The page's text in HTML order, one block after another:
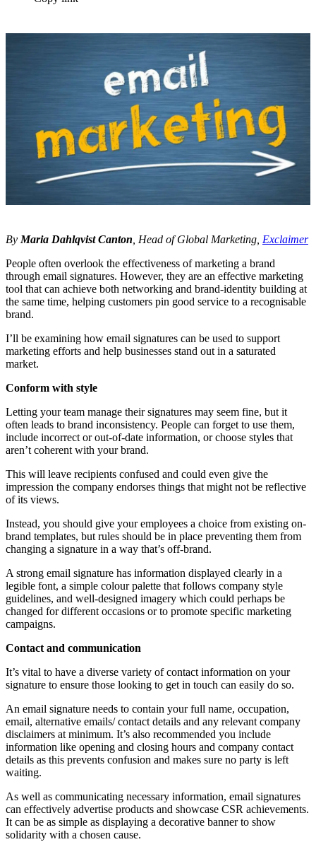
By Maria Dahlqvist Canton , Head of Global Marketing, Exclaimer
People often overlook the effectiveness of marketing a brand
through email signatures. However, they are an effective marketing
tool that can achieve both networking and brand-identity building at
the same time, helping customers pin good service to a recognisable
brand.
I’ll be examining how email signatures can be used to support
marketing efforts and help businesses stand out in a saturated
market.
Conform with style
Letting your team manage their signatures may seem fine, but it
often leads to brand inconsistency. People can forget to use them,
include incorrect or out-of-date information, or choose styles that
aren’t coherent with your brand.
This will leave recipients confused and could even give the
impression the company endorses things that might not be reflective
of its views.
Instead, you should give your employees a choice from existing on-
brand templates, but rules should be in place preventing them from
changing a signature in a way that’s off-brand.
A strong email signature has information displayed clearly in a
legible font, a simple colour palette that follows company style
guidelines, and well-designed imagery which could perhaps be
changed for different occasions or to promote specific marketing
campaigns.
Contact and communication
It’s vital to have a diverse variety of contact information on your
signature to ensure those looking to get in touch can easily do so.
An email signature needs to contain your full name, occupation,
email, alternative emails/ contact details and any relevant company
disclaimers at minimum. It’s also recommended you include
information like opening and closing hours and company contact
details as this prevents confusion and makes sure no party is left
waiting.
As well as communicating necessary information, email signatures
can effectively advertise products and showcase CSR achievements.
It can be as simple as displaying a decorative banner to show
solidarity with a chosen cause.